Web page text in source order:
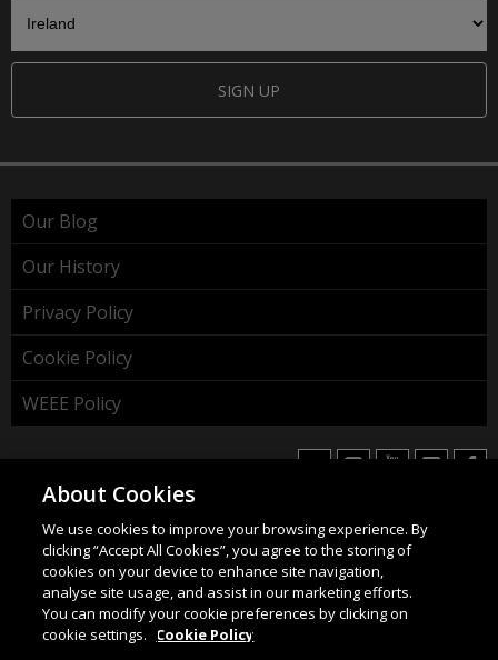
SIGN UP
Our Blog
Our History
Privacy Policy
Cookie Policy
WEEE Policy
HAHNEL INNOVATIONS LTD
37 Wing Hong Str. | Cheung Sha Wan | Kowloon | Hong
Kong.
Email:info@hahnel.ie
About Cookies
We use cookies to improve your browsing experience. By
clicking “Accept All Cookies”, you agree to the storing of
cookies on your device to enhance site navigation,
analyse site usage, and assist in our marketing efforts.
You can modify your cookie preferences by clicking on
cookie settings.
Cookie Policy